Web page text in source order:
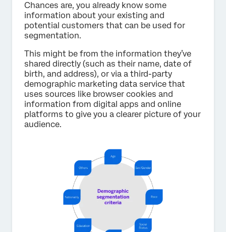
Chances are, you already know some
information about your existing and
potential customers that can be used for
segmentation.
This might be from the information they’ve
shared directly (such as their name, date of
birth, and address), or via a third-party
demographic marketing data service that
uses sources like browser cookies and
information from digital apps and online
platforms to give you a clearer picture of your
audience.